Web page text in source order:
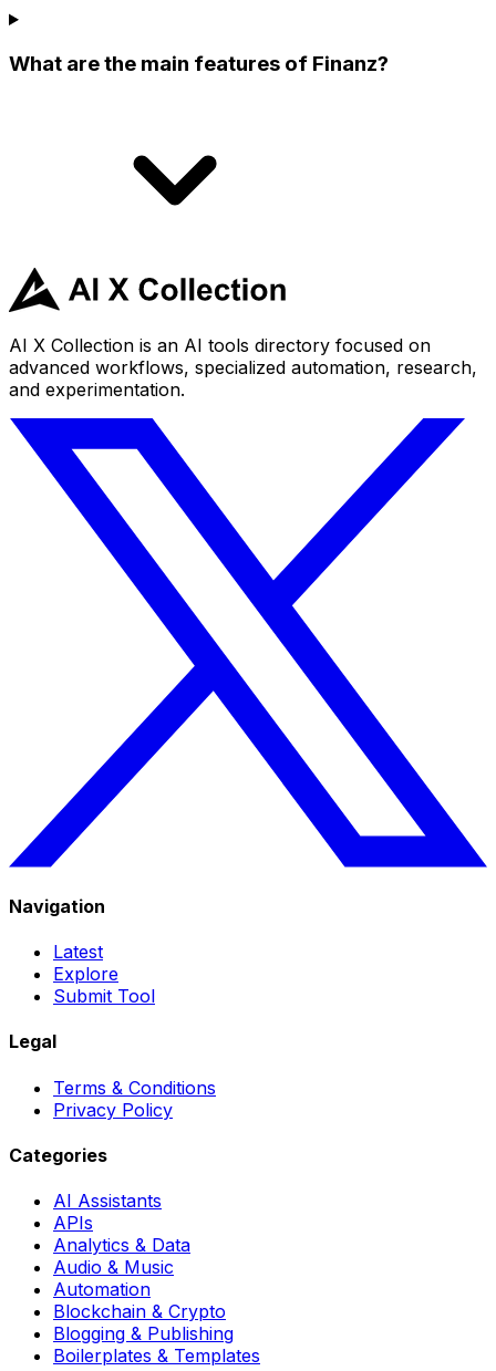
What are the main features of Finanz?
AI X Collection is an AI tools directory focused on
advanced workflows, specialized automation, research,
and experimentation.
Navigation
Latest
Explore
Submit Tool
Legal
Terms & Conditions
Privacy Policy
Categories
AI Assistants
APIs
Analytics & Data
Audio & Music
Automation
Blockchain & Crypto
Blogging & Publishing
Boilerplates & Templates